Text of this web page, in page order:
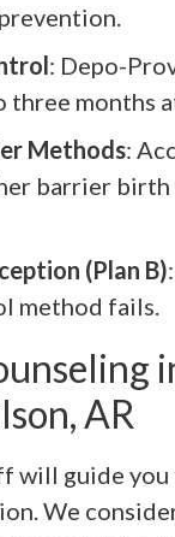
: Depo-
months
Methods:
barrier
(Plan B)
method fails.
AR
will guide
We